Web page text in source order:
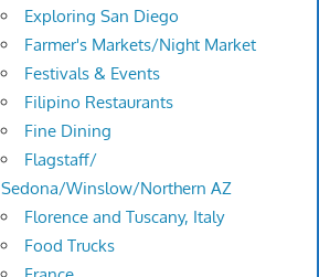
Exploring San Diego
Farmer's Markets/Night Market
Festivals & Events
Filipino Restaurants
Fine Dining
Flagstaff/
Sedona/Winslow/Northern AZ
Florence and Tuscany, Italy
Food Trucks